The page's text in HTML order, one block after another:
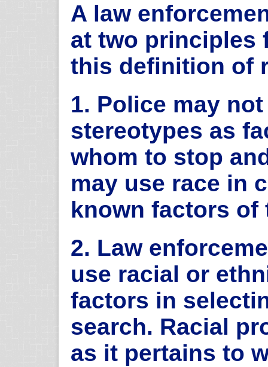
A law
at two principles
this definition of
1. Police may
stereotypes as
whom to stop
may use race in
known factors of
2. Law
use racial or
factors in
search. Racial
as it pertains to